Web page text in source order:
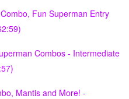
Fun Superman Entry
Combos - Intermediate
Mantis and More! -